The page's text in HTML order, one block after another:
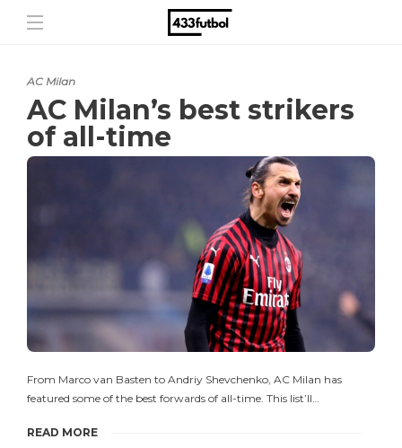
AC Milan
AC Milan’s best strikers
of all-time
From Marco van Basten to Andriy Shevchenko, AC Milan has
featured some of the best forwards of all-time. This list’ll…
READ MORE